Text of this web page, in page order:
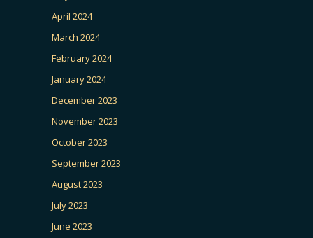
April 2024
March 2024
February 2024
January 2024
December 2023
November 2023
October 2023
September 2023
August 2023
July 2023
June 2023